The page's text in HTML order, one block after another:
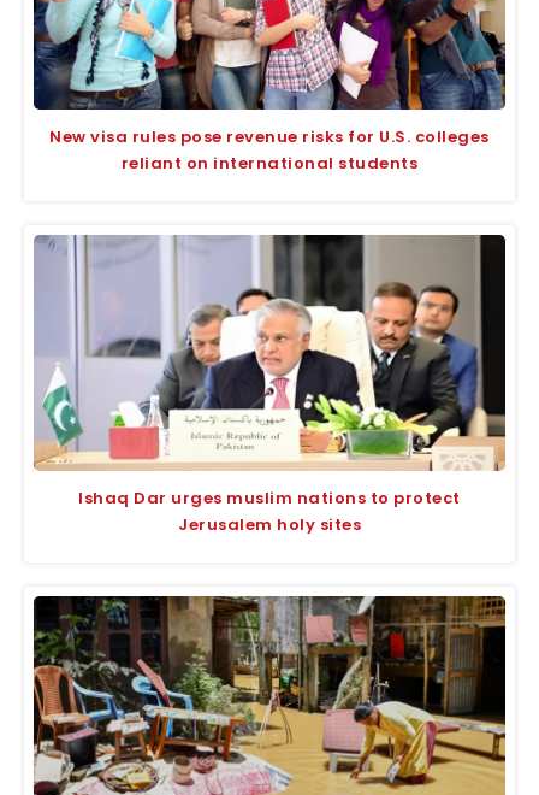
New visa rules pose revenue risks for U.S. colleges
reliant on international students
Ishaq Dar urges muslim nations to protect
Jerusalem holy sites